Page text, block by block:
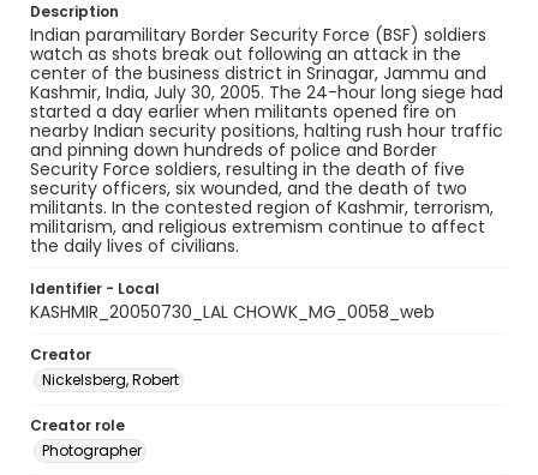
Description
Indian paramilitary Border Security Force (BSF) soldiers
watch as shots break out following an attack in the
center of the business district in Srinagar, Jammu and
Kashmir, India, July 30, 2005. The 24-hour long siege had
started a day earlier when militants opened fire on
nearby Indian security positions, halting rush hour traffic
and pinning down hundreds of police and Border
Security Force soldiers, resulting in the death of five
security officers, six wounded, and the death of two
militants. In the contested region of Kashmir, terrorism,
militarism, and religious extremism continue to affect
the daily lives of civilians.
Identifier - Local
KASHMIR_20050730_LAL CHOWK_MG_0058_web
Creator
Nickelsberg, Robert
Creator role
Photographer